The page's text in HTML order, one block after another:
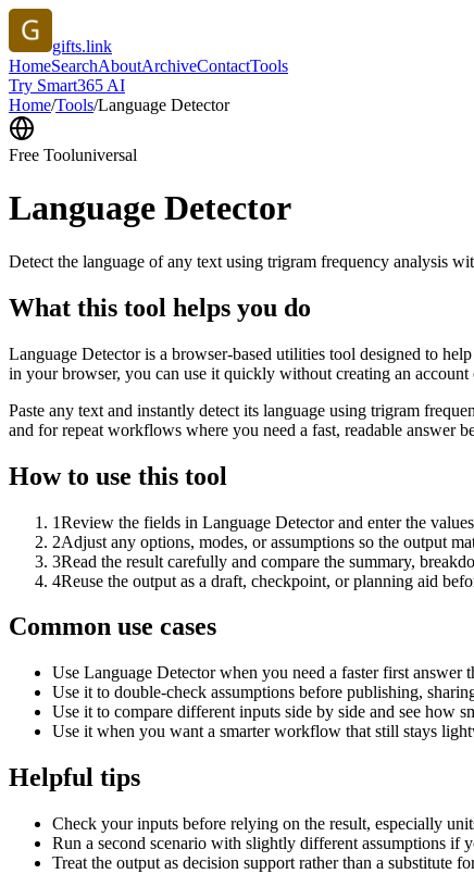
gifts.link
HomeSearchAboutArchiveContactTools
Try Smart365 AI
Home/Tools/Language Detector
Free Tooluniversal
Language Detector
Detect the language of any text using trigram frequency analysis
What this tool helps you do
Language Detector is a browser-based utilities tool designed to
in your browser, you can use it quickly without creating an
Paste any text and instantly detect its language using trigram
and for repeat workflows where you need a fast, readable answer
How to use this tool
1Review the fields in Language Detector and enter the
2Adjust any options, modes, or assumptions so the output
3Read the result carefully and compare the summary,
4Reuse the output as a draft, checkpoint, or planning aid
Common use cases
Use Language Detector when you need a faster first answer
Use it to double-check assumptions before publishing,
Use it to compare different inputs side by side and see how
Use it when you want a smarter workflow that still stays
Helpful tips
Check your inputs before relying on the result, especially
Run a second scenario with slightly different assumptions if
Treat the output as decision support rather than a substitute